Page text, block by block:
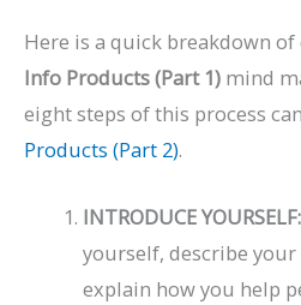
Here is a quick breakdown
Info Products (Part 1) mind
eight steps of this process
Products (Part 2).
INTRODUCE YOURSELF:
yourself, describe
explain how you help